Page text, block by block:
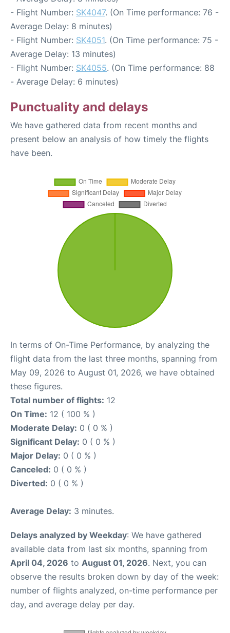
- Flight Number: SK4047. (On Time performance: 76 -
Average Delay: 8 minutes)
- Flight Number: SK4051. (On Time performance: 75 -
Average Delay: 13 minutes)
- Flight Number: SK4055. (On Time performance: 88
- Average Delay: 6 minutes)
Punctuality and delays
We have gathered data from recent months and
present below an analysis of how timely the flights
have been.
In terms of On-Time Performance, by analyzing the
flight data from the last three months, spanning from
May 09, 2026 to August 01, 2026, we have obtained
these figures.
Total number of flights: 12
On Time: 12 ( 100 % )
Moderate Delay: 0 ( 0 % )
Significant Delay: 0 ( 0 % )
Major Delay: 0 ( 0 % )
Canceled: 0 ( 0 % )
Diverted: 0 ( 0 % )
Average Delay: 3 minutes.
Delays analyzed by Weekday: We have gathered
available data from last six months, spanning from
April 04, 2026 to August 01, 2026. Next, you can
observe the results broken down by day of the week:
number of flights analyzed, on-time performance per
day, and average delay per day.